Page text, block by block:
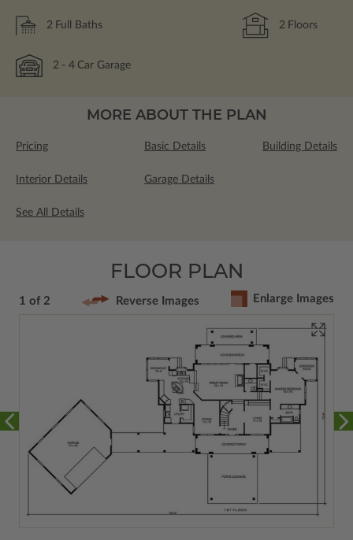
2 Full Baths 2 Floors
2 - 4 Car Garage
MORE ABOUT THE PLAN
Pricing Basic Details Building Details
Interior Details Garage Details
See All Details
FLOOR PLAN
1 of 2 Reverse Images Enlarge Images